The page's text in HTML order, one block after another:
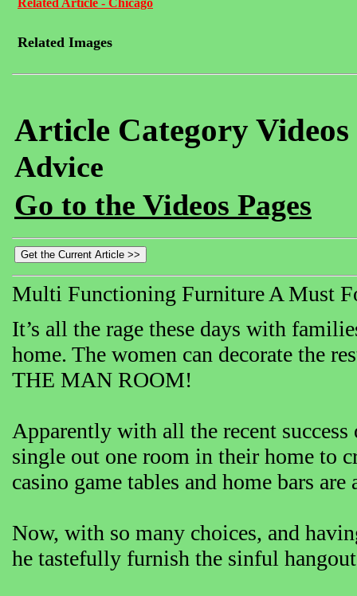
Related Article - Chicago
Related Images
Article Category
Advice
Go to the Videos Pages
Multi Functioning Furniture A Must
It’s all the rage these days with
home. The women can decorate the
THE MAN ROOM!
Apparently with all the recent
single out one room in their home to
casino game tables and home bars
Now, with so many choices, and
he tastefully furnish the sinful